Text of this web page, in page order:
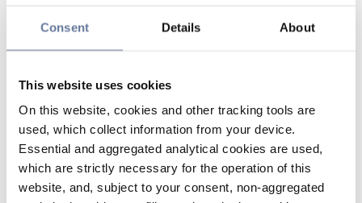
Consent Details About
This website uses cookies
On this website, cookies and other tracking tools are
used, which collect information from your device.
Essential and aggregated analytical cookies are used,
which are strictly necessary for the operation of this
website, and, subject to your consent, non-aggregated